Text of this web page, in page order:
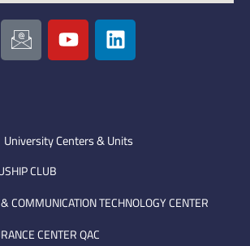
I
c
o
m
a
i
l
Y
o
u
e
L
i
n
i
University Centers & Units
CLUB
COMMUNICATION TECHNOLOGY CENTER
CENTER QAC